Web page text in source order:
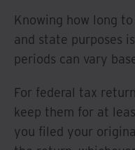
Knowing how long
and state purposes
periods can vary
For federal tax
keep them for at
you filed your